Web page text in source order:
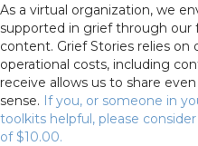
As a virtual organization, we
supported in grief through our
content. Grief Stories relies
operational costs, including
receive allows us to share
sense. If you, or someone in
toolkits helpful, please
of $10.00.